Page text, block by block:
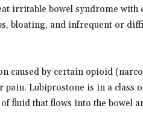
irritable bowel syndrome with
bloating, and infrequent or
caused by certain opioid
Lubiprostone is in a class
fluid that flows into the bowel